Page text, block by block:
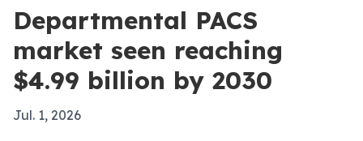
Departmental PACS
market seen reaching
$4.99 billion by 2030
Jul. 1, 2026